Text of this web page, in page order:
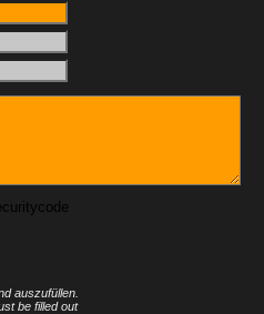
auszufüllen.
be filled out